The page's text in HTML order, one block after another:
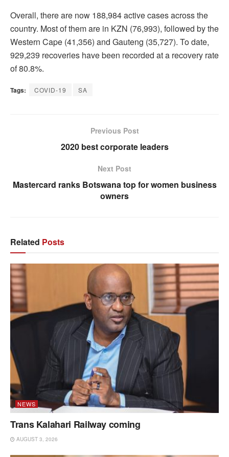
Overall, there are now 188,984 active cases across the
country. Most of them are in KZN (76,993), followed by the
Western Cape (41,356) and Gauteng (35,727). To date,
929,239 recoveries have been recorded at a recovery rate
of 80.8%.
Tags: COVID-19 SA
Previous Post
2020 best corporate leaders
Next Post
Mastercard ranks Botswana top for women business
owners
Related Posts
NEWS
Trans Kalahari Railway coming
AUGUST 3, 2026